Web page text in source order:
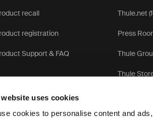
uses cookies
cookies to personalise content and
recall
registration
Support & FAQ
Thule.net
Press
Thule
Thule